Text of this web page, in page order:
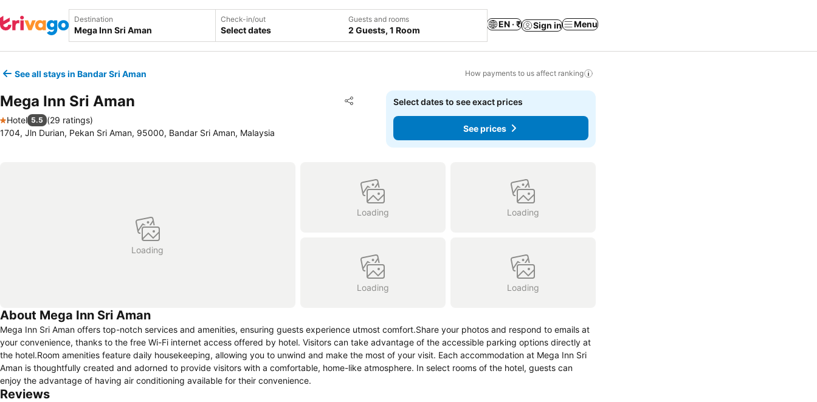
Destination Check-in/out
Select dates
Guests and rooms
2 Guests, 1 Room
EN · ₹ Sign in Menu
See all stays in Bandar Sri Aman How payments to us affect ranking
Mega Inn Sri Aman Share
Add to favorites
1 Stars
Hotel 5.5 (29 ratings)
1704, Jln Durian, Pekan Sri Aman, 95000, Bandar Sri Aman, Malaysia
Select dates to see exact prices
See prices
Loading
Loading Loading
Loading Loading
About Mega Inn Sri Aman
Mega Inn Sri Aman offers top-notch services and amenities, ensuring guests experience utmost comfort.Share your photos and respond to emails at
your convenience, thanks to the free Wi-Fi internet access offered by hotel. Visitors can take advantage of the accessible parking options directly at
the hotel.Room amenities feature daily housekeeping, allowing you to unwind and make the most of your visit. Each accommodation at Mega Inn Sri
Aman is thoughtfully created and adorned to provide visitors with a comfortable, home-like atmosphere. In select rooms of the hotel, guests can
enjoy the advantage of having air conditioning available for their convenience.
Reviews